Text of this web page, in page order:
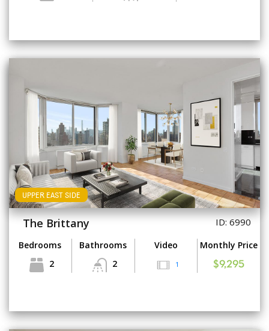
UPPER EAST SIDE
The Brittany ID: 6990
Bedrooms
2
Bathrooms
2
Video
1
Monthly Price
$9,295